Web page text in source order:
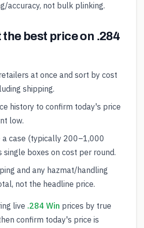
accuracy, not bulk plinking.
the best price on .284
at once and sort by cost
shipping.
history to confirm today's price
low.
case (typically 200–1,000
single boxes on cost per round.
and any hazmat/handling
not the headline price.
live .284 Win prices by true
confirm today's price is